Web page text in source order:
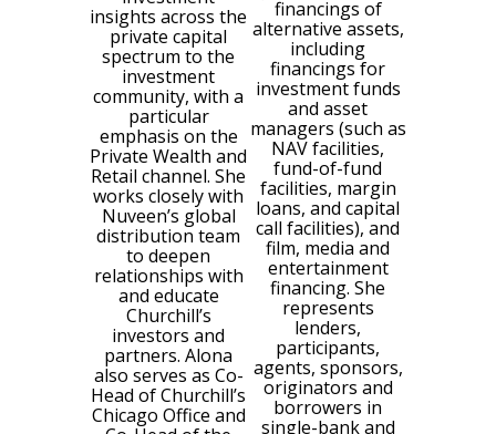
insights across the
private capital
spectrum to the
investment
community, with a
particular
emphasis on the
Private Wealth and
Retail channel. She
works closely with
Nuveen’s global
distribution team
to deepen
relationships with
and educate
Churchill’s
investors and
partners. Alona
also serves as Co-
Head of Churchill’s
Chicago Office and
financings of
alternative assets,
including
financings for
investment funds
and asset
managers (such as
NAV facilities,
fund-of-fund
facilities, margin
loans, and capital
call facilities), and
film, media and
entertainment
financing. She
represents
lenders,
participants,
agents, sponsors,
originators and
borrowers in
single-bank and